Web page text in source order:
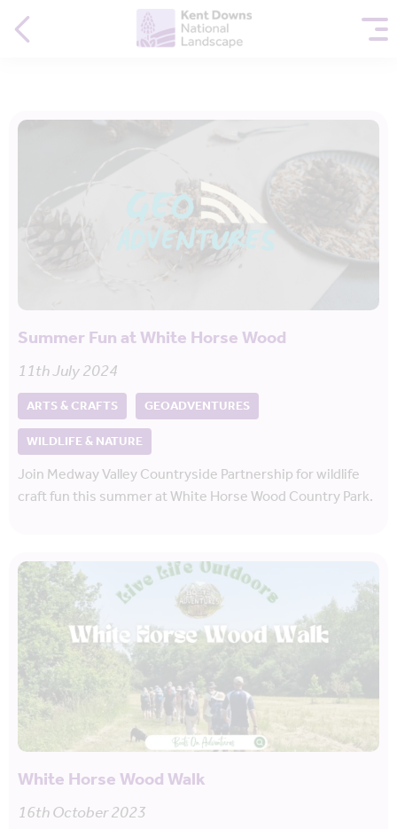
Summer Fun at White Horse Wood
11th July 2024
ARTS & CRAFTS
GEOADVENTURES
WILDLIFE & NATURE
Join Medway Valley Countryside Partnership for wildlife
craft fun this summer at White Horse Wood Country Park.
White Horse Wood Walk
16th October 2023